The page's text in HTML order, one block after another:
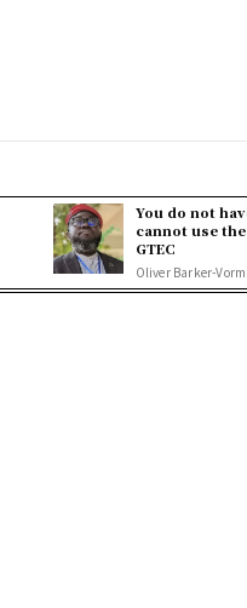
You do not
cannot use
GTEC
Oliver Barker-